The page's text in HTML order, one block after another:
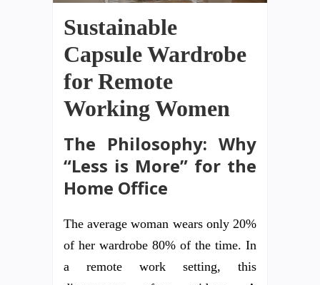
Sustainable
Capsule Wardrobe
for Remote
Working Women
The Philosophy: Why
“Less is More” for the
Home Office
The average woman wears only 20%
of her wardrobe 80% of the time. In
a remote work setting, this